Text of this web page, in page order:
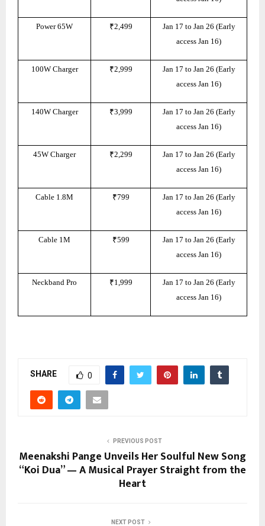
Power 65W ₹2,499
Jan 17 to Jan 26 (Early
access Jan 16)
100W Charger ₹2,999
Jan 17 to Jan 26 (Early
access Jan 16)
140W Charger ₹3,999
Jan 17 to Jan 26 (Early
access Jan 16)
45W Charger ₹2,299
Jan 17 to Jan 26 (Early
access Jan 16)
Cable 1.8M ₹799
Jan 17 to Jan 26 (Early
access Jan 16)
Cable 1M ₹599
Jan 17 to Jan 26 (Early
access Jan 16)
Neckband Pro ₹1,999
Jan 17 to Jan 26 (Early
access Jan 16)
SHARE 0
PREVIOUS POST
Meenakshi Pange Unveils Her Soulful New Song
“Koi Dua” — A Musical Prayer Straight from the
Heart
NEXT POST